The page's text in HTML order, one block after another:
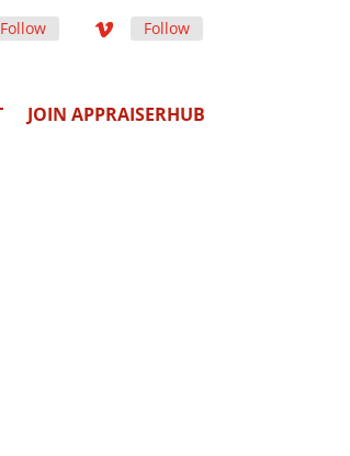
Follow Follow
JOIN APPRAISERHUB